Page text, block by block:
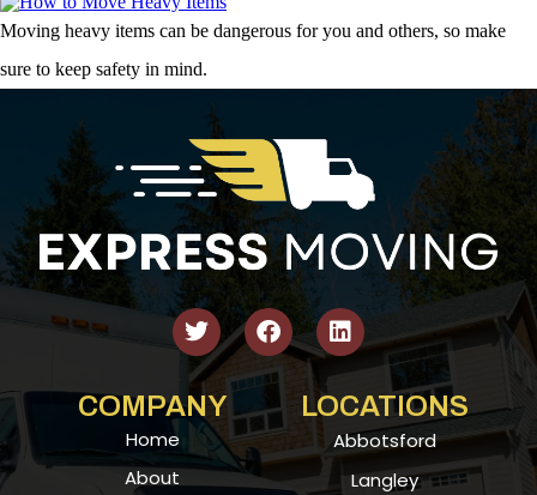
Moving heavy items can be dangerous for you and others, so make
sure to keep safety in mind.
COMPANY
Home
About
LOCATIONS
Abbotsford
Langley